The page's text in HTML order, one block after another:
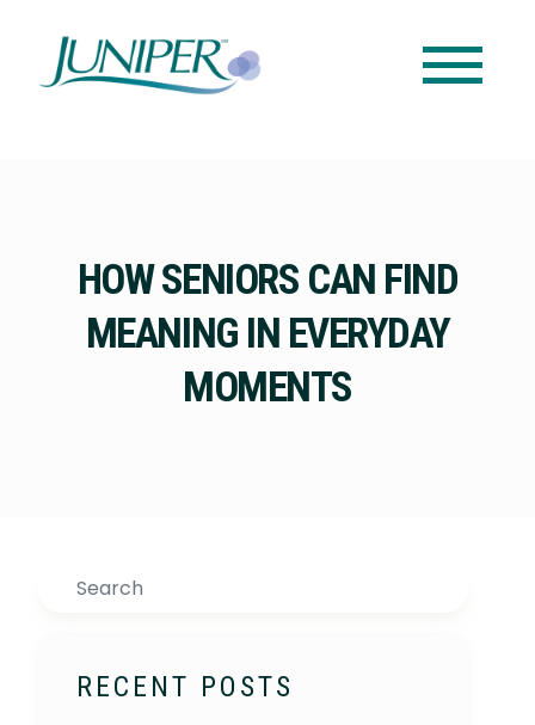
HOW SENIORS CAN FIND
MEANING IN EVERYDAY
MOMENTS
Search
RECENT POSTS